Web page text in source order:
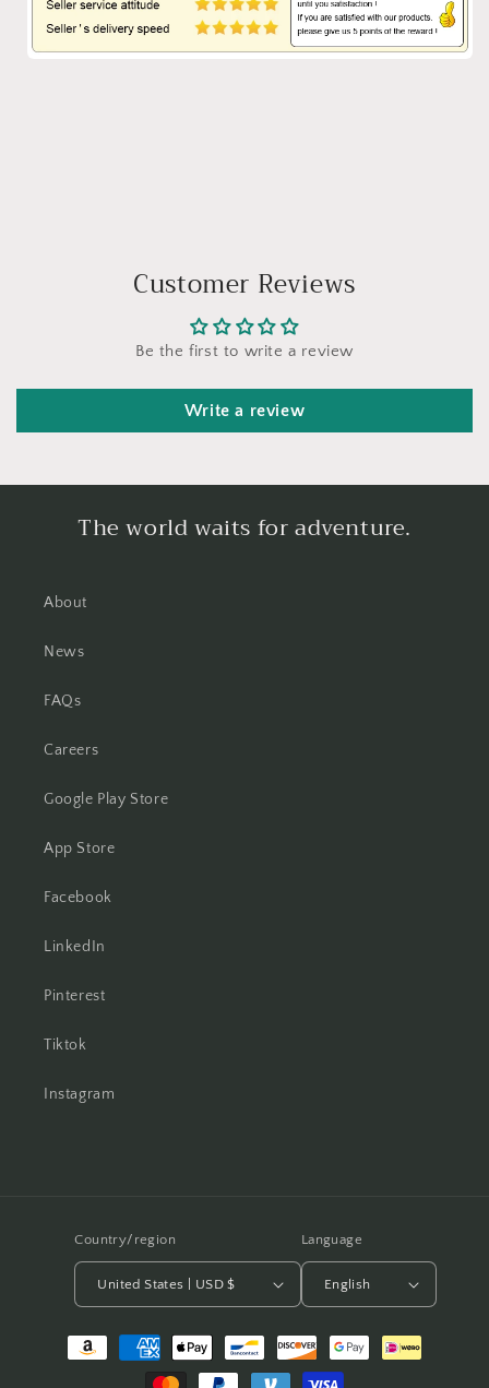
Customer Reviews
Be the first to write a review
Write a review
The world waits for adventure.
About
News
FAQs
Careers
Google Play Store
App Store
Facebook
LinkedIn
Pinterest
Tiktok
Instagram
Country/region
United States | USD $
Language
English
Payment